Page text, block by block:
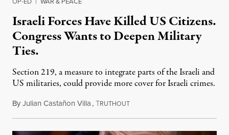
Israeli Forces Have Killed US Citizens.
Congress Wants to Deepen Military
Ties.
Section 219, a measure to integrate parts of the Israeli and
US militaries, could provide more cover for Israeli crimes.
ByJulian Castañon Villa,TRUTHOUTJuly 31, 2026